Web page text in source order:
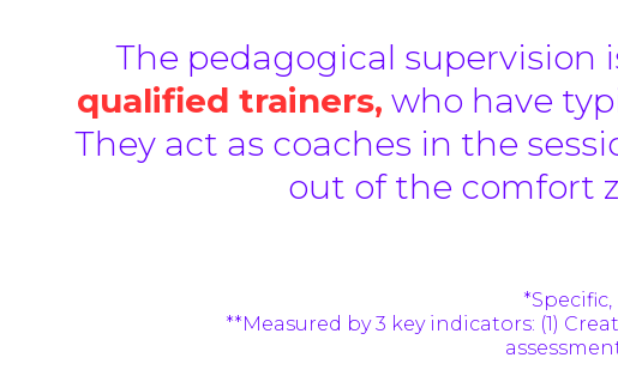
The pedagogical supervision
qualified trainers, who have
They act as coaches in the
out of the comfort
*
**Measured by 3 key indicators: (1)